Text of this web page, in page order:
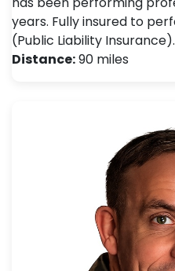
years. Fully insured to
(Public Liability
Distance:90 miles